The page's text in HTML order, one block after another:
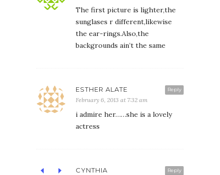
The first picture is lighter,the
sunglases r different,likewise
the ear-rings.Also,the
backgrounds ain’t the same
Reply
ESTHER ALATE
February 6, 2013 at 7:32 am
i admire her……she is a lovely
actress
Reply
CYNTHIA